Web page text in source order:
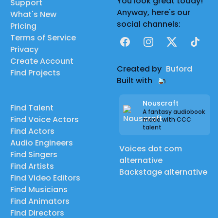
Support
What's New
Pricing
Terms of Service
Privacy
Create Account
Find Projects
Find Talent
Find Voice Actors
Find Actors
Audio Engineers
Find Singers
Find Artists
Find Video Editors
Find Musicians
Find Animators
Find Directors
Anyway, here's our
social channels:
FacebookInstagram
X TikTok
Created by Buford
Built with
Nouscraft
A fantasy audiobook
made with CCC
talent
Voices dot com
alternative
Backstage alternative